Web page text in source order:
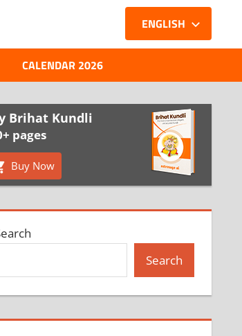
ENGLISH
CALENDAR 2026
Brihat Kundli
pages
Buy Now
Search